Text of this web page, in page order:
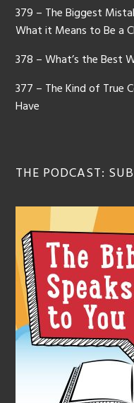
379 – The Biggest
What it Means to Be a
378 – What’s the Best
377 – The Kind of True
Have
THE PODCAST: